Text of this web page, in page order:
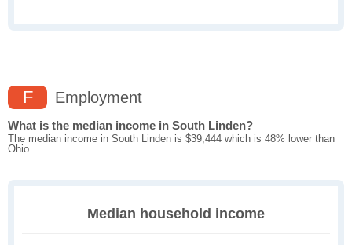
F Employment
What is the median income in South Linden?
The median income in South Linden is $39,444 which is 48% lower than
Ohio.
Median household income